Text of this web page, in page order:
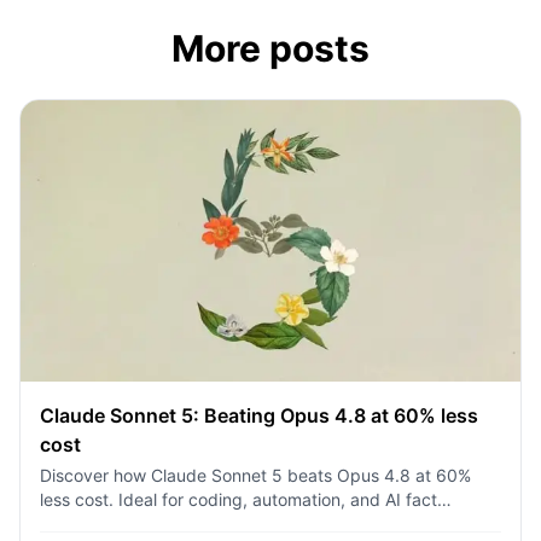
More posts
Claude Sonnet 5: Beating Opus 4.8 at 60% less
cost
Discover how Claude Sonnet 5 beats Opus 4.8 at 60%
less cost. Ideal for coding, automation, and AI fact